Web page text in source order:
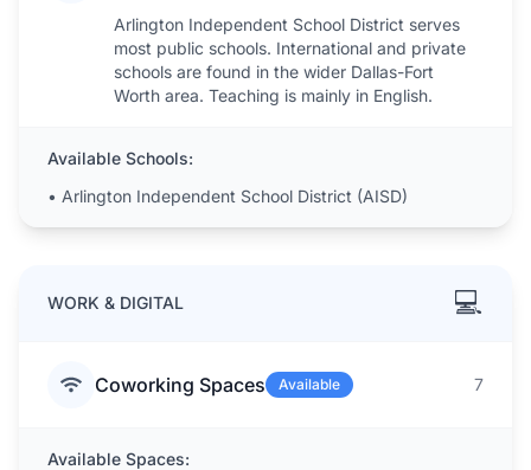
Arlington Independent School District serves
most public schools. International and private
schools are found in the wider Dallas-Fort
Worth area. Teaching is mainly in English.
Available Schools:
• Arlington Independent School District (AISD)
WORK & DIGITAL 💻
Coworking Spaces Available 7
Available Spaces: